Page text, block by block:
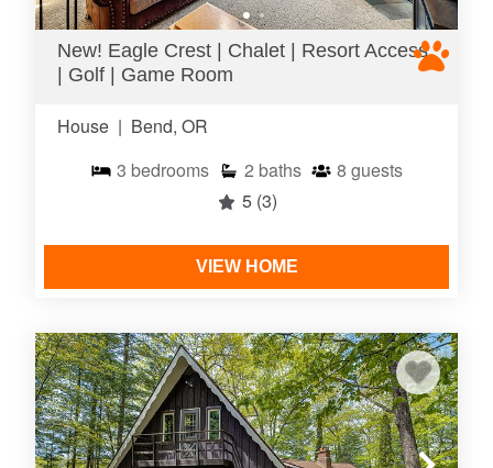
New! Eagle Crest | Chalet | Resort Access
| Golf | Game Room
House | Bend, OR
3 bedrooms 2 baths 8 guests
5 (3)
VIEW HOME